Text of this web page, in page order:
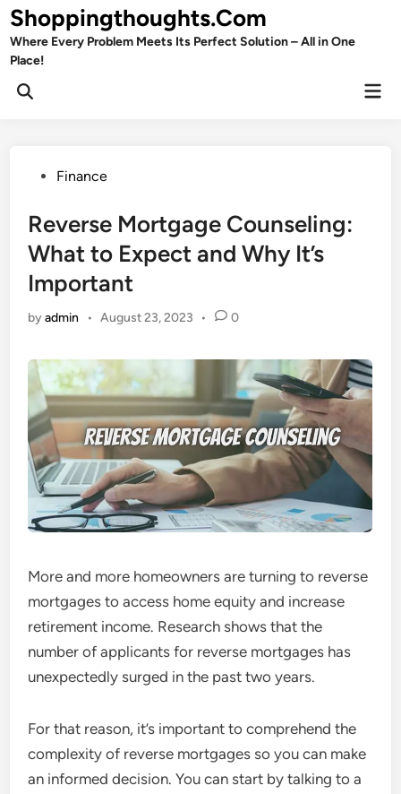
Skip
to
content
Shoppingthoughts.Com
Where Every Problem Meets Its Perfect Solution – All in One
Place!
Open
PostedFinance
Reverse Mortgage Counseling:
What to Expect and Why It’s
Important
byadmin • August 23, 2023 • 0
More and more homeowners are turning to reverse
mortgages to access home equity and increase
retirement income. Research shows that the
number of applicants for reverse mortgages has
unexpectedly surged in the past two years.
For that reason, it’s important to comprehend the
complexity of reverse mortgages so you can make
an informed decision. You can start by talking to a